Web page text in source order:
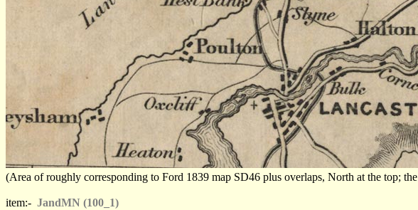
(Area of roughly corresponding to Ford 1839 map SD46 plus overlaps, North at the top;
item:- JandMN (100_1)